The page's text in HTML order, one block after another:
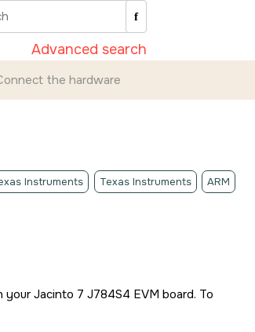
Advanced search
the hardware
Instruments Texas Instruments ARM
yourJacinto 7 J784S4 EVM board. To